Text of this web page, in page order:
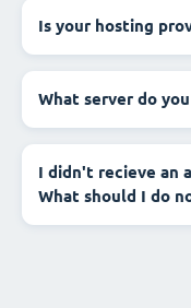
Is your hosting
What server do
I didn't recieve an
What should I do